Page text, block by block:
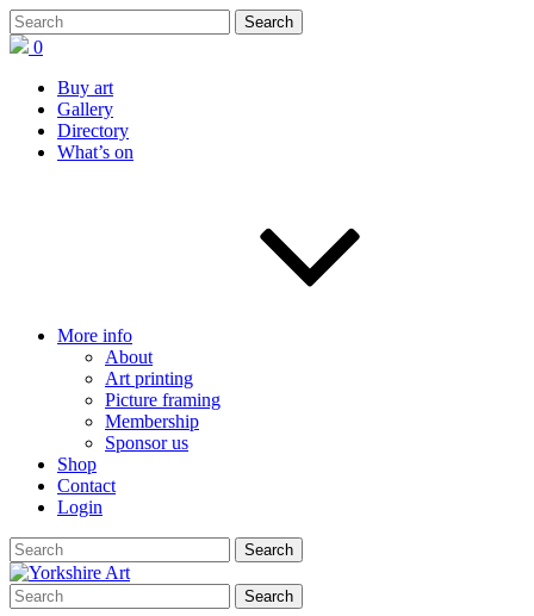
0
Buy art
Gallery
Directory
What’s on
More info
About
Art printing
Picture framing
Membership
Sponsor us
Shop
Contact
Login